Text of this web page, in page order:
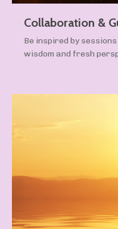
Collaboration &
Be inspired by
wisdom and fresh